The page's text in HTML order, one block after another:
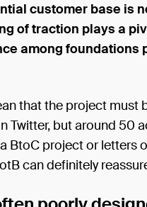
customer base is
of traction plays a
among foundations
that the project must
Twitter, but around 50
BtoC project or letters
can definitely